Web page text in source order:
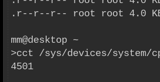
.r--r--r-- root root 4.0 KB
mm@desktop ~
>cct /sys/devices/system/
4501